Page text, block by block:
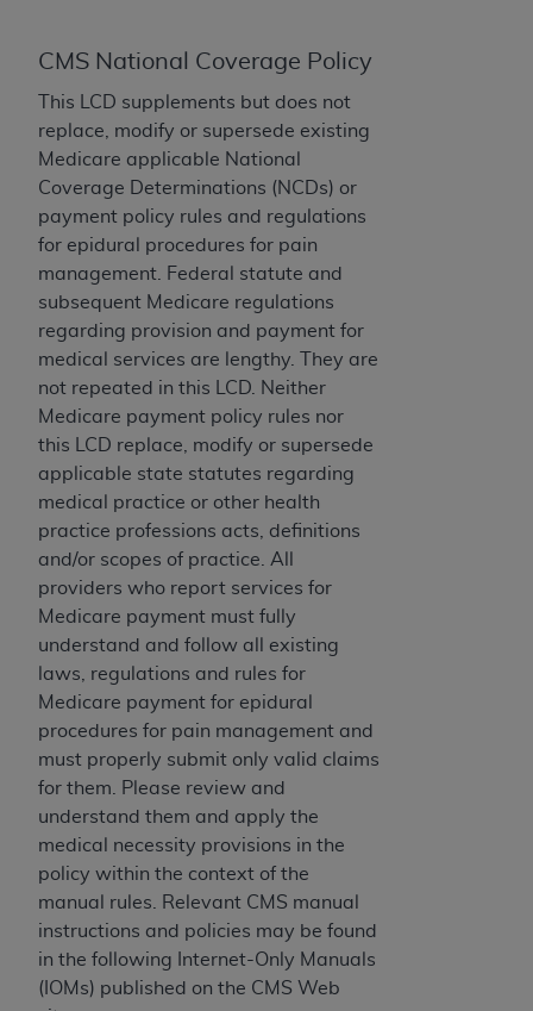
CMS National Coverage Policy
This LCD supplements but does not
replace, modify or supersede existing
Medicare applicable National
Coverage Determinations (NCDs) or
payment policy rules and regulations
for epidural procedures for pain
management. Federal statute and
subsequent Medicare regulations
regarding provision and payment for
medical services are lengthy. They are
not repeated in this LCD. Neither
Medicare payment policy rules nor
this LCD replace, modify or supersede
applicable state statutes regarding
medical practice or other health
practice professions acts, definitions
and/or scopes of practice. All
providers who report services for
Medicare payment must fully
understand and follow all existing
laws, regulations and rules for
Medicare payment for epidural
procedures for pain management and
must properly submit only valid claims
for them. Please review and
understand them and apply the
medical necessity provisions in the
policy within the context of the
manual rules. Relevant CMS manual
instructions and policies may be found
in the following Internet-Only Manuals
(IOMs) published on the CMS Web
Terminology (CDT
TM), Copyright©2025
Dental Association (ADA). All rights reserved. CDT
is a trademark of theADA.
The license granted herein is expressly conditioned
upon your acceptance of all terms and conditions
contained in this Agreement. By clicking below in
the button labeled “I ACCEPT” you hereby
acknowledge that you have read, understood, and
agree to all terms and conditions set forth in this
Agreement. If you do not agree with all terms and
conditions set forth herein, click below on the button
labeled “I DO NOT ACCEPT” and exit from this
If you are acting on behalf of an organization, you
represent that you are authorized to act on behalf
of such organization and that your acceptance of
the terms of this Agreement creates a legally
enforceable obligation of the organization. As used
herein “YOU” and “YOUR” refer to you and any
organization on behalf of which you are acting.
Subject to the terms and conditions contained in
this Agreement, you, your employees, and
agents are authorized to use CDT only as
contained in the following authorized materials
and solely for internal use by yourself,
employees, and agents within your organization
within the United States and its territories. Use
of CDT is limited to use in programs
administered by Centers for Medicare &
Medicaid Services (CMS). You agree to take all
necessary steps to ensure that your employees